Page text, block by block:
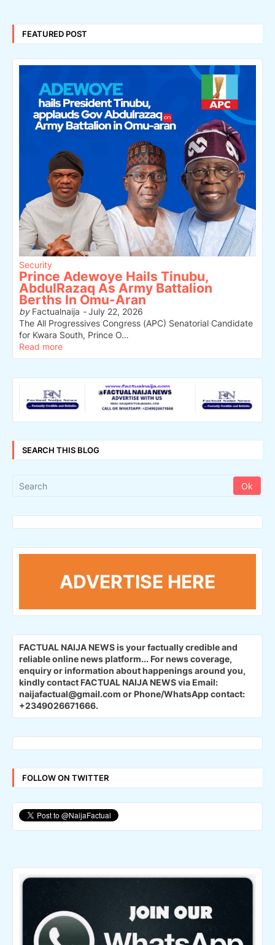
FEATURED POST
Security
Prince Adewoye Hails Tinubu,
AbdulRazaq As Army Battalion
Berths In Omu-Aran
byFactualnaija -July 22, 2026
The All Progressives Congress (APC) Senatorial Candidate
for Kwara South, Prince O…
Read more
SEARCH THIS BLOG
ADVERTISE HERE
FACTUAL NAIJA NEWS is your factually credible and
reliable online news platform... For news coverage,
enquiry or information about happenings around you,
kindly contact FACTUAL NAIJA NEWS via Email:
naijafactual@gmail.com or Phone/WhatsApp contact:
+2349026671666.
FOLLOW ON TWITTER